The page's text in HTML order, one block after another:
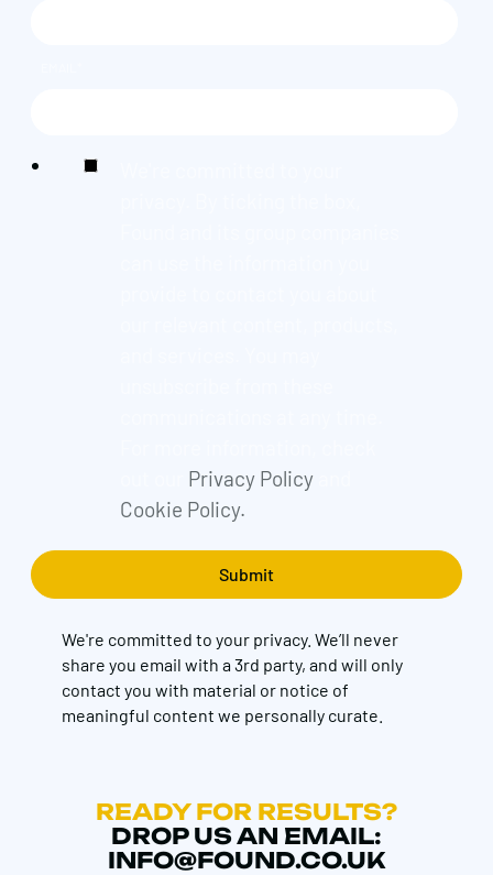
Privacy Policyand
Cookie Policy.
We're committed to your privacy. We’ll never
share you email with a 3rd party, and will only
contact you with material or notice of
meaningful content we personally curate.
READY FOR RESULTS?
DROP US AN EMAIL:
INFO@FOUND.CO.UK